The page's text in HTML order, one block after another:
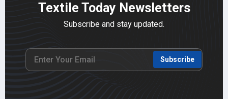
Textile Today Newsletters
Subscribe and stay updated.
Subscribe